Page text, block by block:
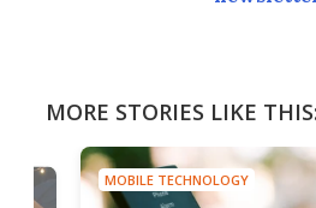
MORE STORIES LIKE THIS:
MOBILE TECHNOLOGY